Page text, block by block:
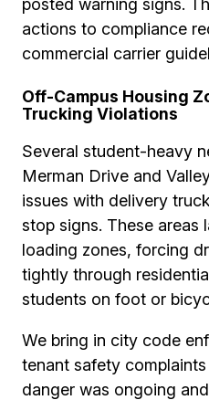
posted warning signs.
actions to compliance
commercial carrier
Off-Campus Housing
Trucking Violations
Several student-heavy
Merman Drive and
issues with delivery
stop signs. These areas
loading zones, forcing
tightly through
students on foot or
We bring in city code
tenant safety
danger was ongoing